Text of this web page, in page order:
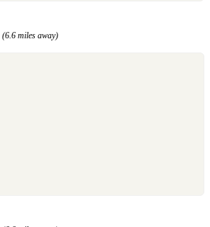
(6.6 miles away)